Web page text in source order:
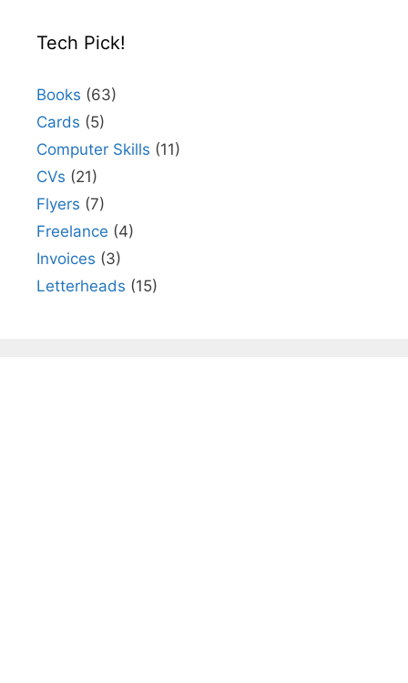
Tech Pick!
Books (63)
Cards (5)
Computer Skills (11)
CVs (21)
Flyers (7)
Freelance (4)
Invoices (3)
Letterheads (15)